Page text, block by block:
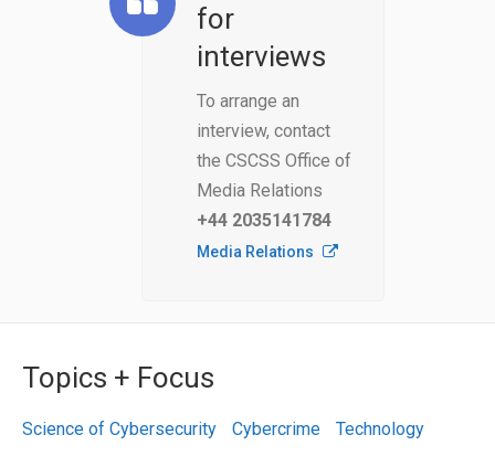
for
interviews
To arrange an
interview, contact
the CSCSS Office of
Media Relations
+44 2035141784
Media Relations
Topics + Focus
Science of Cybersecurity Cybercrime Technology